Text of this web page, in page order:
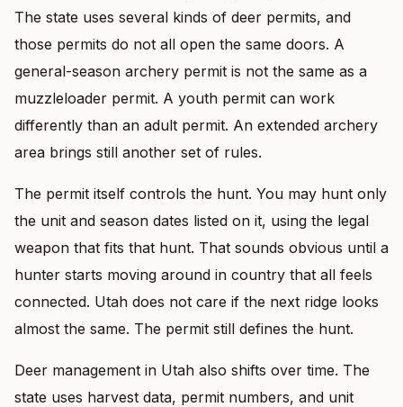
The state uses several kinds of deer permits, and
those permits do not all open the same doors. A
general-season archery permit is not the same as a
muzzleloader permit. A youth permit can work
differently than an adult permit. An extended archery
area brings still another set of rules.
The permit itself controls the hunt. You may hunt only
the unit and season dates listed on it, using the legal
weapon that fits that hunt. That sounds obvious until a
hunter starts moving around in country that all feels
connected. Utah does not care if the next ridge looks
almost the same. The permit still defines the hunt.
Deer management in Utah also shifts over time. The
state uses harvest data, permit numbers, and unit